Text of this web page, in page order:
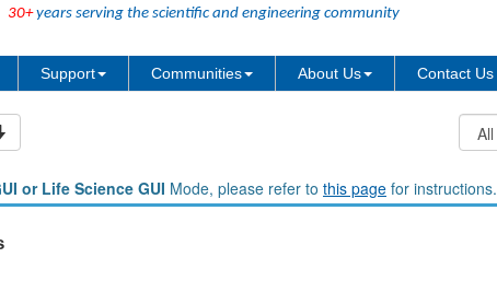
30+years serving the scientific and engineering community
Support Communities About Us Contact Us
or Life Science GUI Mode, please refer to this page for instructions.